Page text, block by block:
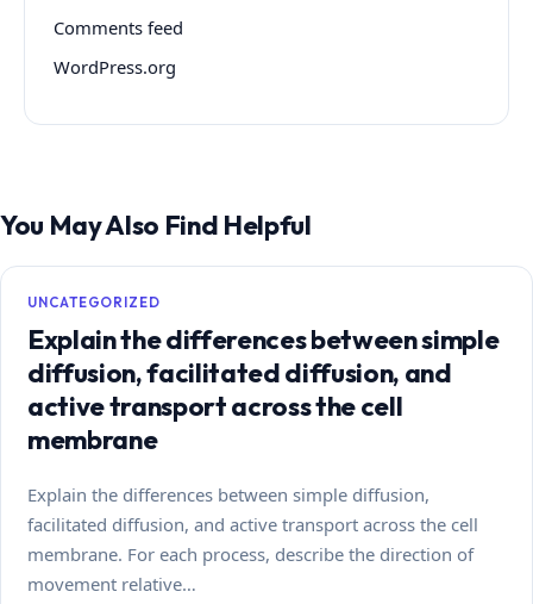
Comments feed
WordPress.org
You May Also Find Helpful
UNCATEGORIZED
Explain the differences between simple
diffusion, facilitated diffusion, and
active transport across the cell
membrane
Explain the differences between simple diffusion,
facilitated diffusion, and active transport across the cell
membrane. For each process, describe the direction of
movement relative…